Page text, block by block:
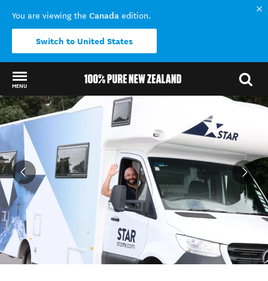
You are viewing the Canada edition.
Switch to United States
MENU
Back to my results